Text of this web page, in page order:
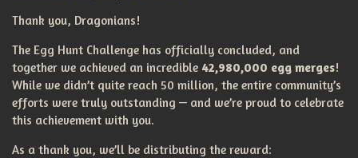
Thank you, Dragonians!
The Egg Hunt Challenge has officially concluded, and
together we achieved an incredible 42,980,000 egg merges!
While we didn’t quite reach 50 million, the entire community’s
efforts were truly outstanding — and we’re proud to celebrate
this achievement with you.
As a thank you, we’ll be distributing the reward: